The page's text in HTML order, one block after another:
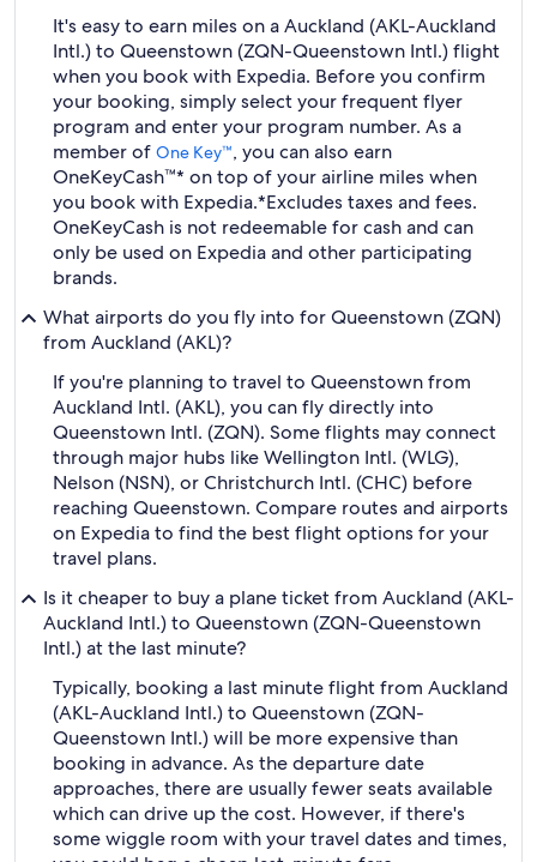
It's easy to earn miles on a Auckland (AKL-Auckland
Intl.) to Queenstown (ZQN-Queenstown Intl.) flight
when you book with Expedia. Before you confirm
your booking, simply select your frequent flyer
program and enter your program number. As a
member of One Key™, you can also earn
OneKeyCash™* on top of your airline miles when
you book with Expedia.*Excludes taxes and fees.
OneKeyCash is not redeemable for cash and can
only be used on Expedia and other participating
brands.
What airports do you fly into for Queenstown (ZQN)
from Auckland (AKL)?
If you're planning to travel to Queenstown from
Auckland Intl. (AKL), you can fly directly into
Queenstown Intl. (ZQN). Some flights may connect
through major hubs like Wellington Intl. (WLG),
Nelson (NSN), or Christchurch Intl. (CHC) before
reaching Queenstown. Compare routes and airports
on Expedia to find the best flight options for your
travel plans.
Is it cheaper to buy a plane ticket from Auckland (AKL-
Auckland Intl.) to Queenstown (ZQN-Queenstown
Intl.) at the last minute?
Typically, booking a last minute flight from Auckland
(AKL-Auckland Intl.) to Queenstown (ZQN-
Queenstown Intl.) will be more expensive than
booking in advance. As the departure date
approaches, there are usually fewer seats available
which can drive up the cost. However, if there's
some wiggle room with your travel dates and times,